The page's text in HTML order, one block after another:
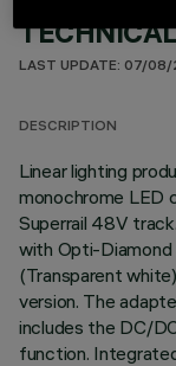
LAST UPDATE: 07/
DESCRIPTION
Linear lighting
monochrome LED
Superrail 48V
with Opti-Diamond
(Transparent
version. The
includes the DC/
function.